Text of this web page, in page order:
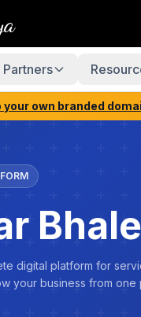
Partners
your own branded
digital platform for
your business from one